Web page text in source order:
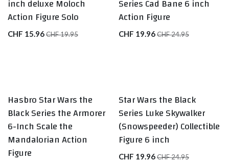
inch deluxe Moloch
Action Figure Solo
CHF 15.96CHF19.95
Series Cad Bane 6 inch
Action Figure
CHF 19.96CHF24.95
Hasbro Star Wars the
Black Series the Armorer
6-Inch Scale the
Mandalorian Action
Figure
Star Wars the Black
Series Luke Skywalker
(Snowspeeder) Collectible
Figure 6 inch
CHF 19.96CHF24.95